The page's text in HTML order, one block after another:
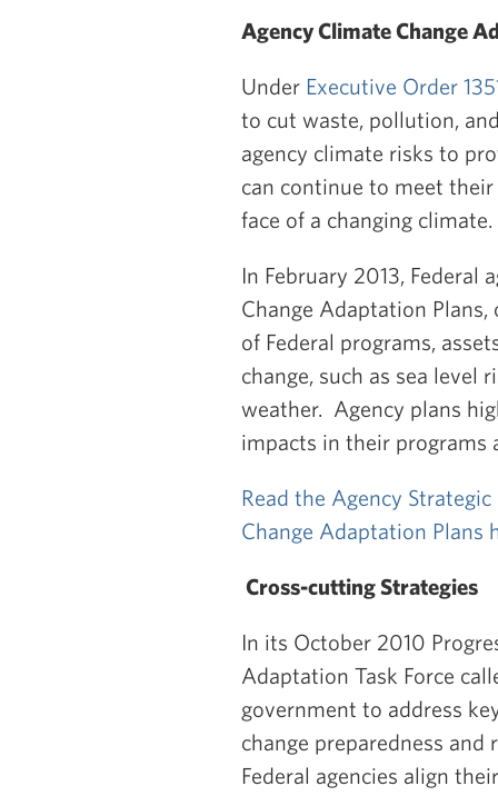
Agency Climate Change
Under Executive Order
to cut waste, pollution,
agency climate risks to
can continue to meet
face of a changing climate.
In February 2013, Federal
Change Adaptation
of Federal programs,
change, such as sea level
weather. Agency plans
impacts in their programs
Read the Agency
Change Adaptation Plans
Cross-cutting Strategies
In its October 2010
Adaptation Task Force
government to address
change preparedness and
Federal agencies align